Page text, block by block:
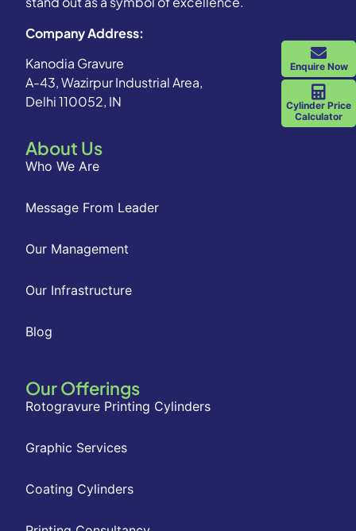
Company Address:
Kanodia Gravure
A-43, Wazirpur Industrial Area,
Delhi 110052, IN
Enquire Now
Cylinder Price
Calculator
About Us
Who We Are
Message From Leader
Our Management
Our Infrastructure
Blog
Our Offerings
Rotogravure Printing Cylinders
Graphic Services
Coating Cylinders